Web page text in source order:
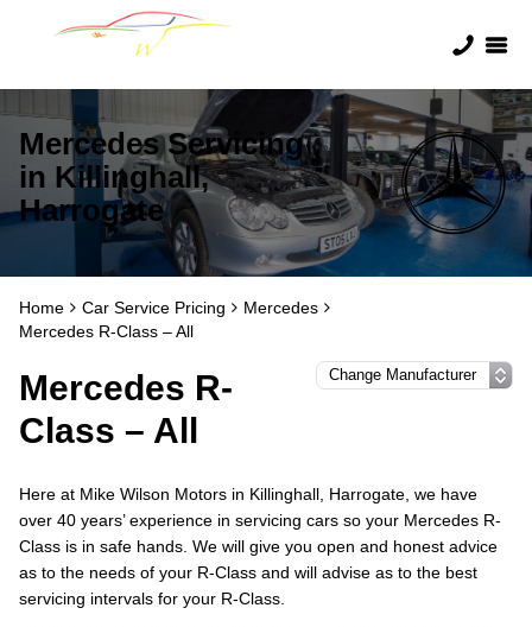
Mercedes Servicing
in Killinghall,
Harrogate
Home Car Service Pricing
Mercedes
Mercedes R-Class – All
Mercedes R-
Class – All
Here at Mike Wilson Motors in Killinghall, Harrogate, we have
over 40 years’ experience in servicing cars so your Mercedes R-
Class is in safe hands. We will give you open and honest advice
as to the needs of your R-Class and will advise as to the best
servicing intervals for your R-Class.